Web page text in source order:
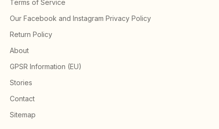
Terms of Service
Our Facebook and Instagram Privacy Policy
Return Policy
About
GPSR Information (EU)
Stories
Contact
Sitemap